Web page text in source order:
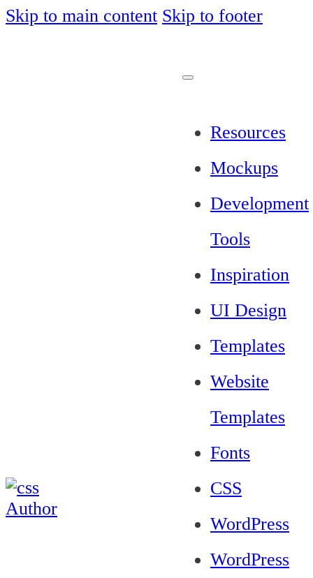
Skip to main content Skip to footer
Resources
Mockups
Development
Tools
Inspiration
UI Design
Templates
Website
Templates
Fonts
CSS
WordPress
WordPress